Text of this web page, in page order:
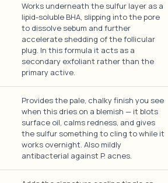
Works underneath the sulfur layer as a
lipid-soluble BHA, slipping into the pore
to dissolve sebum and further
accelerate shedding of the follicular
plug. In this formula it acts as a
secondary exfoliant rather than the
primary active.
Provides the pale, chalky finish you see
when this dries on a blemish — it blots
surface oil, calms redness, and gives
the sulfur something to cling to while it
works overnight. Also mildly
antibacterial against P. acnes.